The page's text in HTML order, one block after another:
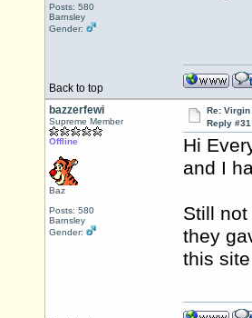
Posts: 580
Barnsley
Gender:
Back to top
bazzerfewi
Supreme Member
Offline
Baz
Posts: 580
Barnsley
Gender:
Re: Virgin
Reply #31
Hi
and I
Still
they
this